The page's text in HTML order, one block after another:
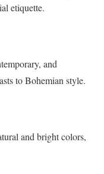
etiquette.
and
to Bohemian style.
and bright colors,